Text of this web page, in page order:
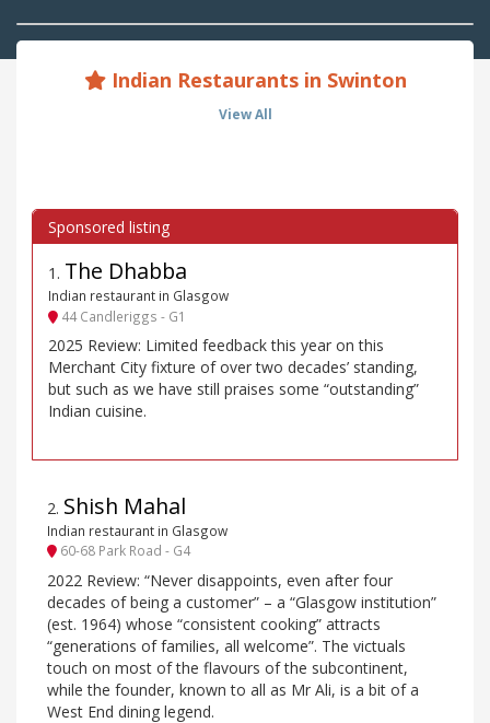
Indian Restaurants in Swinton
View All
1 . The Dhabba
Indian restaurant in Glasgow
44 Candleriggs - G1
2025 Review: Limited feedback this year on this
Merchant City fixture of over two decades’ standing,
but such as we have still praises some “outstanding”
Indian cuisine.
2. Shish Mahal
Indian restaurant in Glasgow
60-68 Park Road - G4
2022 Review: “Never disappoints, even after four
decades of being a customer” – a “Glasgow institution”
(est. 1964) whose “consistent cooking” attracts
“generations of families, all welcome”. The victuals
touch on most of the flavours of the subcontinent,
while the founder, known to all as Mr Ali, is a bit of a
West End dining legend.